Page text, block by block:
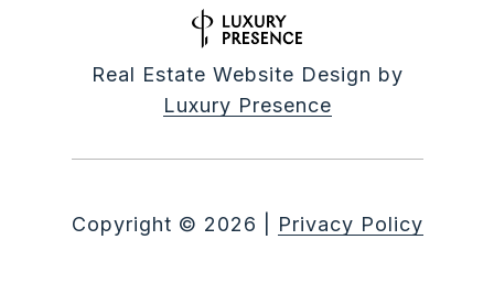
Real Estate Website Design by
Luxury Presence
Copyright © 2026 Privacy Policy